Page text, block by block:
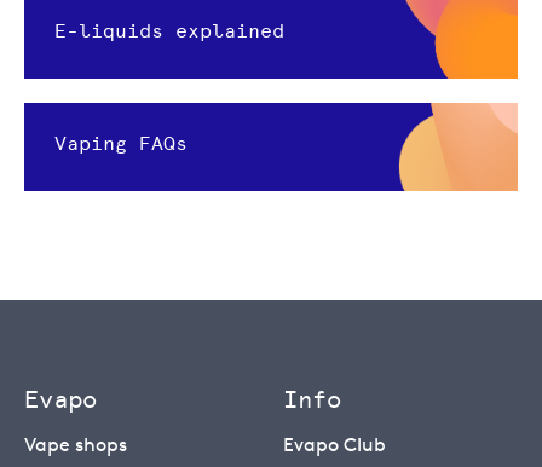
E-liquids explained
Vaping FAQs
Evapo
Vape shops
Info
Evapo Club